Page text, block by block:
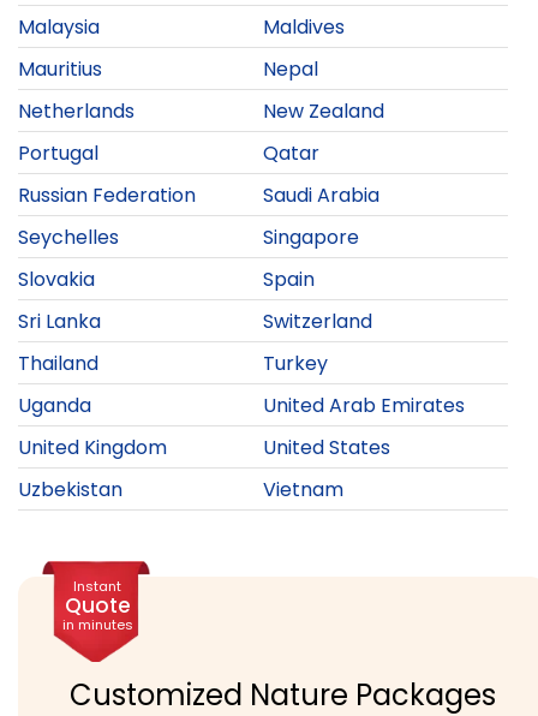
Malaysia
Maldives
Mauritius
Nepal
Netherlands
New Zealand
Portugal
Qatar
Russian Federation
Saudi Arabia
Seychelles
Singapore
Slovakia
Spain
Sri Lanka
Switzerland
Thailand
Turkey
Uganda
United Arab Emirates
United Kingdom
United States
Uzbekistan
Vietnam
Instant
Quote
in minutes
Customized Nature Packages